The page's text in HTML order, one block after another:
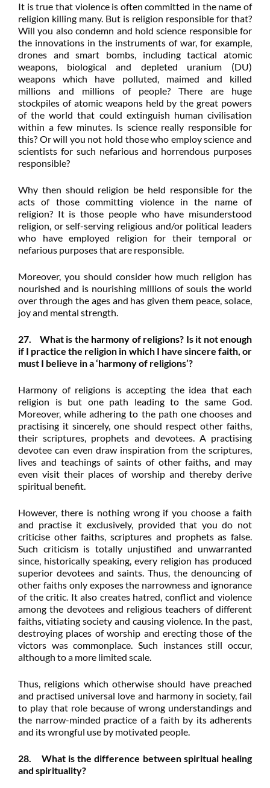
It is true that violence is often committed in the name of
religion killing many. But is religion responsible for that?
Will you also condemn and hold science responsible for
the innovations in the instruments of war, for example,
drones and smart bombs, including tactical atomic
weapons, biological and depleted uranium (DU)
weapons which have polluted, maimed and killed
millions and millions of people? There are huge
stockpiles of atomic weapons held by the great powers
of the world that could extinguish human civilisation
within a few minutes. Is science really responsible for
this? Or will you not hold those who employ science and
scientists for such nefarious and horrendous purposes
responsible?
Why then should religion be held responsible for the
acts of those committing violence in the name of
religion? It is those people who have misunderstood
religion, or self-serving religious and/or political leaders
who have employed religion for their temporal or
nefarious purposes that are responsible.
Moreover, you should consider how much religion has
nourished and is nourishing millions of souls the world
over through the ages and has given them peace, solace,
joy and mental strength.
27. What is the harmony of religions? Is it not enough
if I practice the religion in which I have sincere faith, or
must I believe in a ‘harmony of religions’?
Harmony of religions is accepting the idea that each
religion is but one path leading to the same God.
Moreover, while adhering to the path one chooses and
practising it sincerely, one should respect other faiths,
their scriptures, prophets and devotees. A practising
devotee can even draw inspiration from the scriptures,
lives and teachings of saints of other faiths, and may
even visit their places of worship and thereby derive
spiritual benefit.
However, there is nothing wrong if you choose a faith
and practise it exclusively, provided that you do not
criticise other faiths, scriptures and prophets as false.
Such criticism is totally unjustified and unwarranted
since, historically speaking, every religion has produced
superior devotees and saints. Thus, the denouncing of
other faiths only exposes the narrowness and ignorance
of the critic. It also creates hatred, conflict and violence
among the devotees and religious teachers of different
faiths, vitiating society and causing violence. In the past,
destroying places of worship and erecting those of the
victors was commonplace. Such instances still occur,
although to a more limited scale.
Thus, religions which otherwise should have preached
and practised universal love and harmony in society, fail
to play that role because of wrong understandings and
the narrow-minded practice of a faith by its adherents
and its wrongful use by motivated people.
28. What is the difference between spiritual healing
and spirituality?